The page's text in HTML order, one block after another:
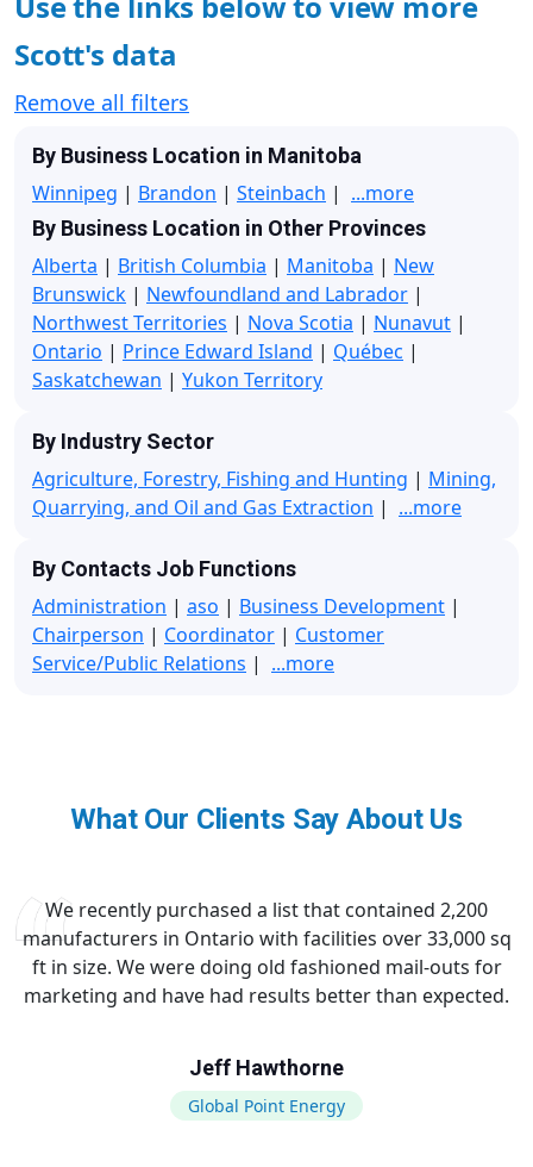
Scott's data
Remove all filters
By Business Location in Manitoba
Winnipeg | Brandon | Steinbach | ...more
By Business Location in Other Provinces
Alberta | British Columbia | Manitoba | New
Brunswick | Newfoundland and Labrador |
Northwest Territories | Nova Scotia | Nunavut |
Ontario | Prince Edward Island | Québec |
Saskatchewan | Yukon Territory
By Industry Sector
Agriculture, Forestry, Fishing and Hunting | Mining,
Quarrying, and Oil and Gas Extraction | ...more
By Contacts Job Functions
Administration | aso | Business Development |
Chairperson | Coordinator | Customer
Service/Public Relations | ...more
What Our Clients Say About Us
We recently purchased a list that contained 2,200
manufacturers in Ontario with facilities over 33,000 sq
ft in size. We were doing old fashioned mail-outs for
marketing and have had results better than expected.
Jeff Hawthorne
Global Point Energy